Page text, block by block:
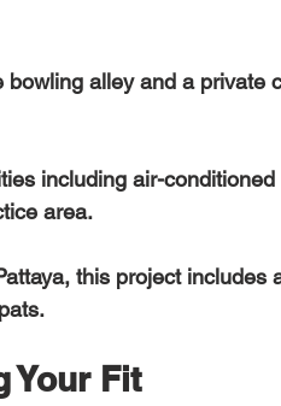
bowling alley and a private
including air-
area.
this project includes
Your Fit